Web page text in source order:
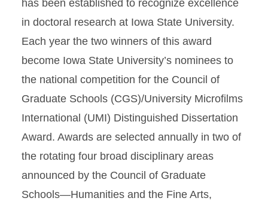
has been established to recognize excellence
in doctoral research at Iowa State University.
Each year the two winners of this award
become Iowa State University’s nominees to
the national competition for the Council of
Graduate Schools (CGS)/University Microfilms
International (UMI) Distinguished Dissertation
Award. Awards are selected annually in two of
the rotating four broad disciplinary areas
announced by the Council of Graduate
Schools—Humanities and the Fine Arts,